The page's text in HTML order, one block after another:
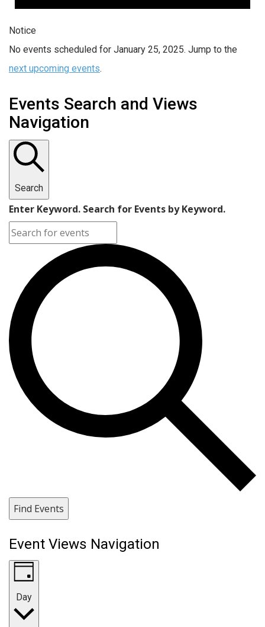
Notice
No events scheduled for January 25, 2025. Jump to the
next upcoming events.
Events Search and Views
Navigation
Search
Enter Keyword. Search for Events by Keyword.
Find Events
Event Views Navigation
Day